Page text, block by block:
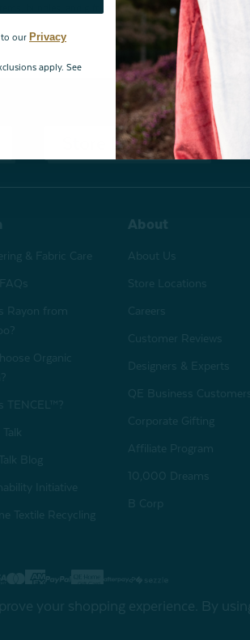
items, bundles, and gift cards. Cannot be combined with
Store Locations
& Fabric Care
Rayon from
Organic
TENCEL™?
Blog
Initiative
Textile Recycling
About
About Us
Store Locations
Careers
Customer Reviews
Designers & Experts
QE Business Customers
Corporate Gifting
Affiliate Program
10,000 Dreams
B Corp
Gift Card
your shopping experience. By
to our Privacy
apply. See